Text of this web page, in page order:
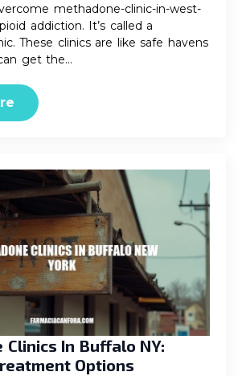
methadone-clinic-in-west-
addiction. It’s called a
These clinics are like safe havens
get the…
In Buffalo NY:
Options